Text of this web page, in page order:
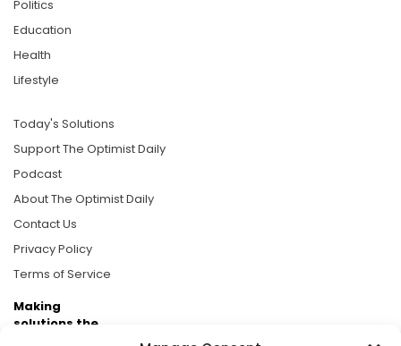
Politics
Education
Health
Lifestyle
Today's Solutions
Support The Optimist Daily
Podcast
About The Optimist Daily
Contact Us
Privacy Policy
Terms of Service
Making
solutions the